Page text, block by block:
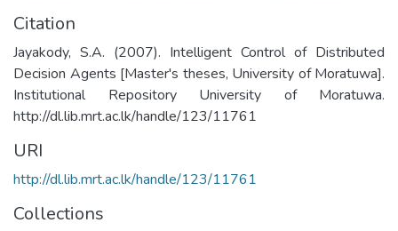
Citation
Jayakody, S.A. (2007). Intelligent Control of Distributed
Decision Agents [Master's theses, University of Moratuwa].
Institutional Repository University of Moratuwa.
http://dl.lib.mrt.ac.lk/handle/123/11761
URI
http://dl.lib.mrt.ac.lk/handle/123/11761
Collections